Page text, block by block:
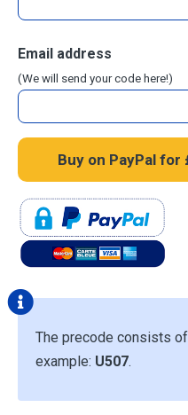
Email address
(We will send your code here!)
The precode consists of
example: U507.